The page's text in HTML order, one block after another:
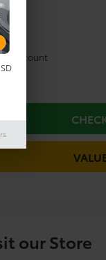
Discount
our Store